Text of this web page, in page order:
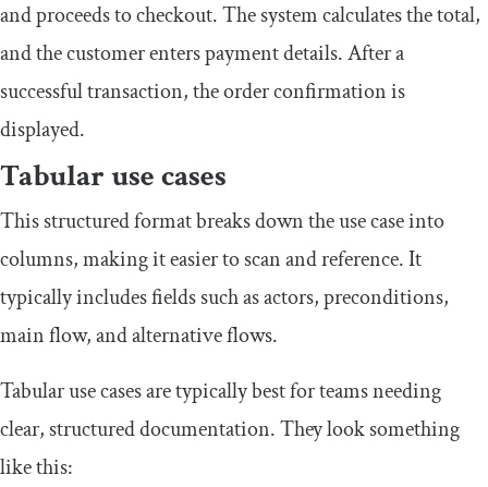
and proceeds to checkout. The system calculates the total,
and the customer enters payment details. After a
successful transaction, the order confirmation is
displayed.
Tabular use cases
This structured format breaks down the use case into
columns, making it easier to scan and reference. It
typically includes fields such as actors, preconditions,
main flow, and alternative flows.
Tabular use cases are typically best for teams needing
clear, structured documentation. They look something
like this: